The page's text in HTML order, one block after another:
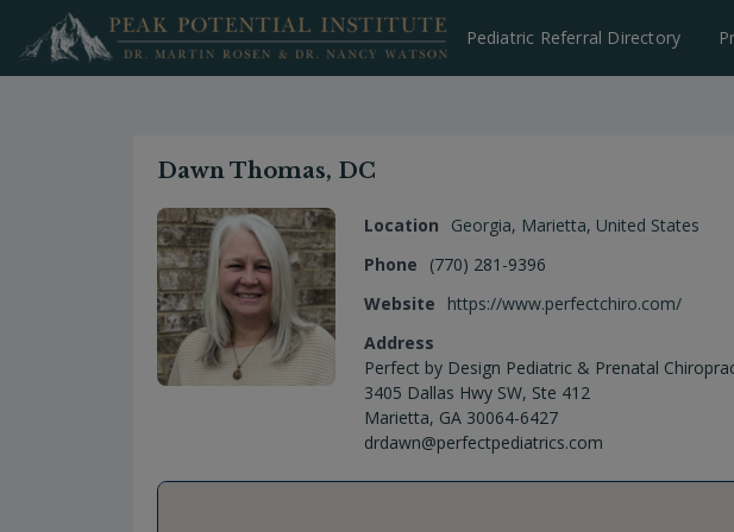
content
Pediatric Referral Directory
Dawn Thomas, DC
Location Georgia, Marietta, United States
Phone
(770) 281-9396
Website
https://www.perfectchiro.com/
Address
Perfect by Design Pediatric & Prenatal
3405 Dallas Hwy SW, Ste 412
Marietta, GA 30064-6427
drdawn@perfectpediatrics.com